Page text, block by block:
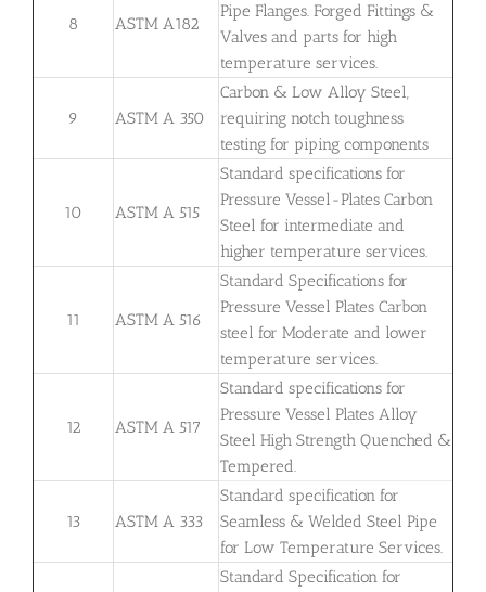
8 ASTM A182
Pipe Flanges. Forged Fittings &
Valves and parts for high
temperature services.
9 ASTM A 350
Carbon & Low Alloy Steel,
requiring notch toughness
testing for piping components
10 ASTM A 515
Standard specifications for
Pressure Vessel-Plates Carbon
Steel for intermediate and
higher temperature services.
11 ASTM A 516
Standard Specifications for
Pressure Vessel Plates Carbon
steel for Moderate and lower
temperature services.
12 ASTM A 517
Standard specifications for
Pressure Vessel Plates Alloy
Steel High Strength Quenched &
Tempered.
13 ASTM A 333
Standard specification for
Seamless & Welded Steel Pipe
for Low Temperature Services.
Standard Specification for